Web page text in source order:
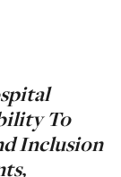
To
Inclusion